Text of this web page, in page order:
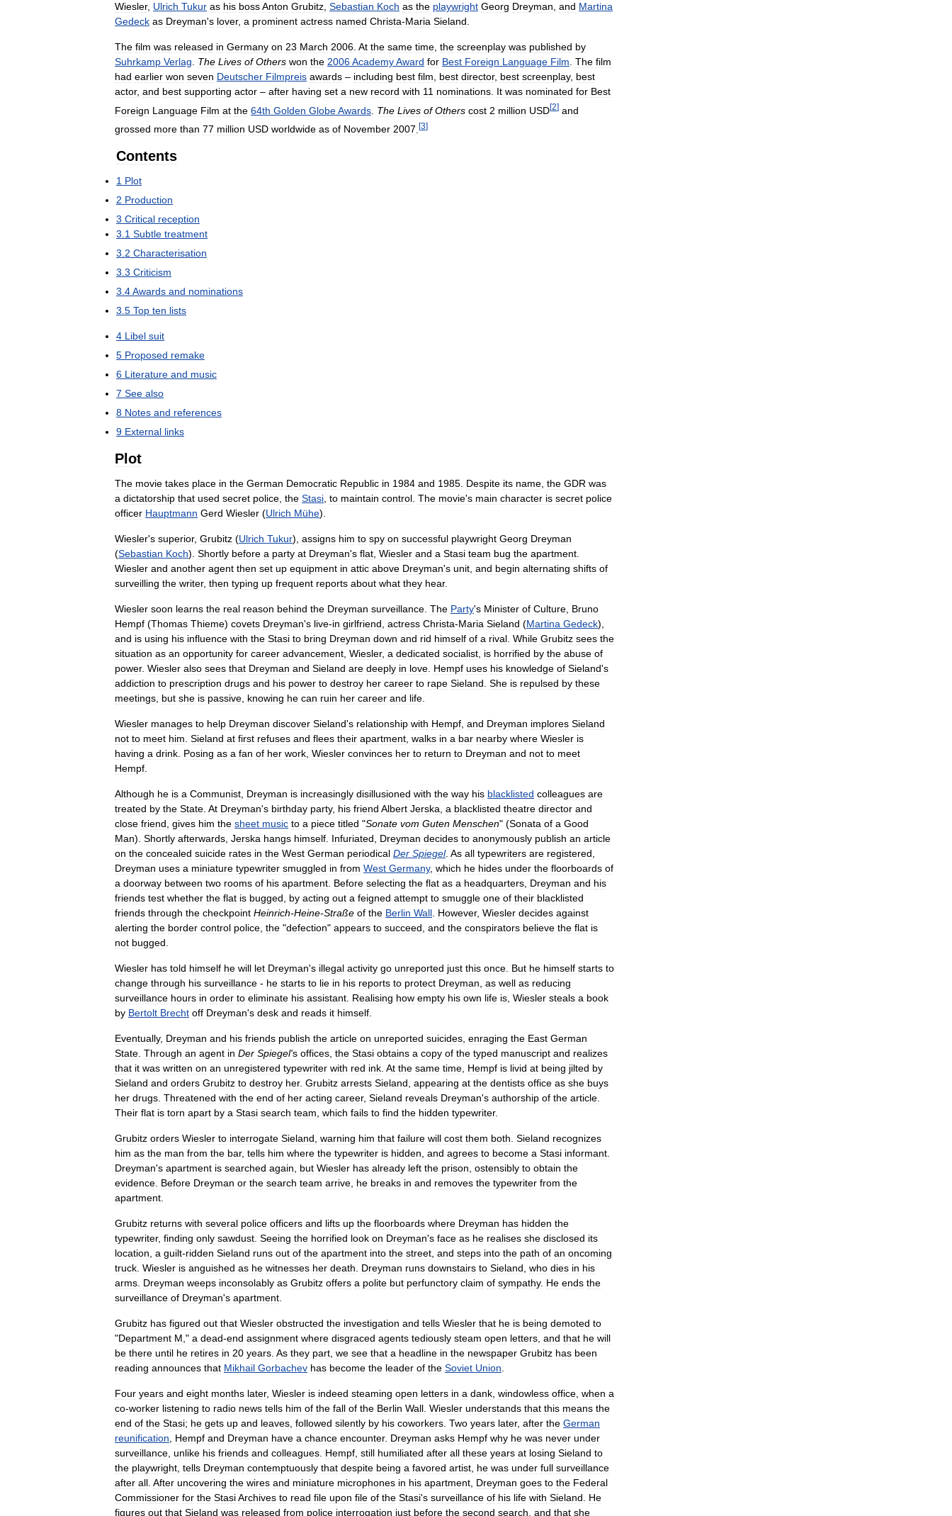
Wiesler, Ulrich Tukur as his bossAnton Grubitz Sebastian Koch as the playwright Georg Dreyman and Martina
Gedeck as Dreyman's lover, a prominent actress named Christa-Maria Sieland
The film was released in Germany on 23 March 2006 At the same time the screenplay was published by
Suhrkamp Verlag The Lives of Others won the 2006AcademyAward for Best Foreign Language Film The film
had earlier won seven Deutscher Filmpreis awards – including best film best director, best screenplay, best
actor, and best supporting actor – after having set a new record with 11 nominations It was nominated for Best
Foreign Language Film at the 64th Golden GlobeAwards The Lives of Others cost 2 million USD[2] and
grossed more than 77 million USD worldwide as of November 2007 [3]
Contents
1 Plot
2 Production
3 Critical reception
3.1 Subtle treatment
3.2 Characterisation
3.3 Criticism
3.4Awards and nominations
3.5 Top ten lists
4 Libel suit
5 Proposed remake
6 Literature and music
7 See also
8 Notes and references
9 External links
Plot
The movie takes place in the German Democratic Republic in 1984 and 1985. Despite its name, the GDR was
a dictatorship that used secret police, the Stasi, to maintain control. The movie's main character is secret police
officer Hauptmann Gerd Wiesler (Ulrich Mühe).
Wiesler's superior, Grubitz (Ulrich Tukur), assigns him to spy on successful playwright Georg Dreyman
(Sebastian Koch). Shortly before a party at Dreyman's flat, Wiesler and a Stasi team bug the apartment.
Wiesler and another agent then set up equipment in attic above Dreyman's unit, and begin alternating shifts of
surveilling the writer, then typing up frequent reports about what they hear.
Wiesler soon learns the real reason behind the Dreyman surveillance. The Party's Minister of Culture, Bruno
Hempf (Thomas Thieme) covets Dreyman's live-in girlfriend, actress Christa-Maria Sieland (Martina Gedeck),
and is using his influence with the Stasi to bring Dreyman down and rid himself of a rival. While Grubitz sees the
situation as an opportunity for career advancement, Wiesler, a dedicated socialist, is horrified by the abuse of
power. Wiesler also sees that Dreyman and Sieland are deeply in love. Hempf uses his knowledge of Sieland's
addiction to prescription drugs and his power to destroy her career to rape Sieland. She is repulsed by these
meetings, but she is passive, knowing he can ruin her career and life.
Wiesler manages to help Dreyman discover Sieland's relationship with Hempf, and Dreyman implores Sieland
not to meet him. Sieland at first refuses and flees their apartment, walks in a bar nearby where Wiesler is
having a drink. Posing as a fan of her work, Wiesler convinces her to return to Dreyman and not to meet
Hempf.
Although he is a Communist, Dreyman is increasingly disillusioned with the way his blacklisted colleagues are
treated by the State. At Dreyman's birthday party, his friend Albert Jerska, a blacklisted theatre director and
close friend, gives him the sheet music to a piece titled "Sonate vom Guten Menschen" (Sonata of a Good
Man). Shortly afterwards, Jerska hangs himself. Infuriated, Dreyman decides to anonymously publish an article
on the concealed suicide rates in the West German periodical Der Spiegel. As all typewriters are registered,
Dreyman uses a miniature typewriter smuggled in from West Germany, which he hides under the floorboards of
a doorway between two rooms of his apartment. Before selecting the flat as a headquarters, Dreyman and his
friends test whether the flat is bugged, by acting out a feigned attempt to smuggle one of their blacklisted
friends through the checkpoint Heinrich-Heine-Straße of the Berlin Wall. However, Wiesler decides against
alerting the border control police, the "defection" appears to succeed, and the conspirators believe the flat is
not bugged.
Wiesler has told himself he will let Dreyman's illegal activity go unreported just this once. But he himself starts to
change through his surveillance - he starts to lie in his reports to protect Dreyman, as well as reducing
surveillance hours in order to eliminate his assistant. Realising how empty his own life is, Wiesler steals a book
by Bertolt Brecht off Dreyman's desk and reads it himself.
Eventually, Dreyman and his friends publish the article on unreported suicides, enraging the East German
State. Through an agent in Der Spiegel's offices, the Stasi obtains a copy of the typed manuscript and realizes
that it was written on an unregistered typewriter with red ink. At the same time, Hempf is livid at being jilted by
Sieland and orders Grubitz to destroy her. Grubitz arrests Sieland, appearing at the dentists office as she buys
her drugs. Threatened with the end of her acting career, Sieland reveals Dreyman's authorship of the article.
Their flat is torn apart by a Stasi search team, which fails to find the hidden typewriter.
Grubitz orders Wiesler to interrogate Sieland, warning him that failure will cost them both. Sieland recognizes
him as the man from the bar, tells him where the typewriter is hidden, and agrees to become a Stasi informant.
Dreyman's apartment is searched again, but Wiesler has already left the prison, ostensibly to obtain the
evidence. Before Dreyman or the search team arrive, he breaks in and removes the typewriter from the
apartment.
Grubitz returns with several police officers and lifts up the floorboards where Dreyman has hidden the
typewriter, finding only sawdust. Seeing the horrified look on Dreyman's face as he realises she disclosed its
location, a guilt-ridden Sieland runs out of the apartment into the street, and steps into the path of an oncoming
truck. Wiesler is anguished as he witnesses her death. Dreyman runs downstairs to Sieland, who dies in his
arms. Dreyman weeps inconsolably as Grubitz offers a polite but perfunctory claim of sympathy. He ends the
surveillance of Dreyman's apartment.
Grubitz has figured out that Wiesler obstructed the investigation and tells Wiesler that he is being demoted to
"Department M," a dead-end assignment where disgraced agents tediously steam open letters, and that he will
be there until he retires in 20 years. As they part, we see that a headline in the newspaper Grubitz has been
reading announces that Mikhail Gorbachev has become the leader of the Soviet Union.
Four years and eight months later, Wiesler is indeed steaming open letters in a dank, windowless office, when a
co-worker listening to radio news tells him of the fall of the Berlin Wall. Wiesler understands that this means the
end of the Stasi; he gets up and leaves, followed silently by his coworkers. Two years later, after the German
reunification, Hempf and Dreyman have a chance encounter. Dreyman asks Hempf why he was never under
surveillance, unlike his friends and colleagues. Hempf, still humiliated after all these years at losing Sieland to
the playwright, tells Dreyman contemptuously that despite being a favored artist, he was under full surveillance
after all. After uncovering the wires and miniature microphones in his apartment, Dreyman goes to the Federal
Commissioner for the StasiArchives to read file upon file of the Stasi's surveillance of his life with Sieland. He
figures out that Sieland was released from police interrogation just before the second search, and that she